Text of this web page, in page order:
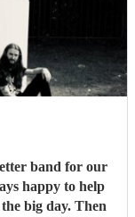
band for our
happy to help
big day. Then